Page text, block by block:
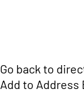
Go back to
Add to Address